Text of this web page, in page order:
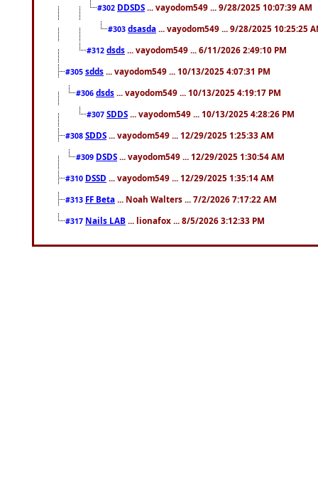
#302 DDSDS ... vayodom549 ... 9/28/2025 10:07:39 AM
#303 dsasda ... vayodom549 ... 9/28/2025 10:25:25
#312 dsds ... vayodom549 ... 6/11/2026 2:49:10 PM
#305 sdds ... vayodom549 ... 10/13/2025 4:07:31 PM
#306 dsds ... vayodom549 ... 10/13/2025 4:19:17 PM
#307 SDDS ... vayodom549 ... 10/13/2025 4:28:26 PM
#308 SDDS ... vayodom549 ... 12/29/2025 1:25:33 AM
#309 DSDS ... vayodom549 ... 12/29/2025 1:30:54 AM
#310 DSSD ... vayodom549 ... 12/29/2025 1:35:14 AM
#313 FF Beta ... Noah Walters ... 7/2/2026 7:17:22 AM
#317 Nails LAB ... lionafox ... 8/5/2026 3:12:33 PM